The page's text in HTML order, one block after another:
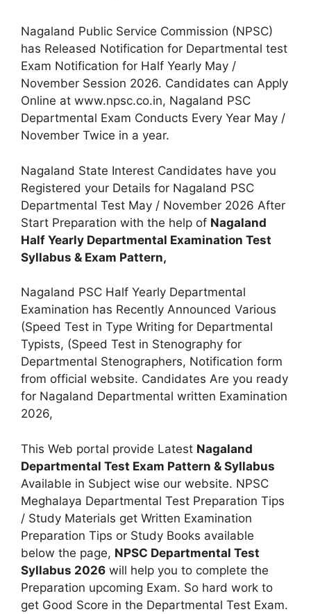
Nagaland Public Service Commission (NPSC)
has Released Notification for Departmental test
Exam Notification for Half Yearly May /
November Session 2026. Candidates can Apply
Online at www.npsc.co.in, Nagaland PSC
Departmental Exam Conducts Every Year May /
November Twice in a year.
Nagaland State Interest Candidates have you
Registered your Details for Nagaland PSC
Departmental Test May / November 2026 After
Start Preparation with the help of Nagaland
Half Yearly Departmental Examination Test
Syllabus & Exam Pattern,
Nagaland PSC Half Yearly Departmental
Examination has Recently Announced Various
(Speed Test in Type Writing for Departmental
Typists, (Speed Test in Stenography for
Departmental Stenographers, Notification form
from official website. Candidates Are you ready
for Nagaland Departmental written Examination
2026,
This Web portal provide Latest Nagaland
Departmental Test Exam Pattern & Syllabus
Available in Subject wise our website. NPSC
Meghalaya Departmental Test Preparation Tips
/ Study Materials get Written Examination
Preparation Tips or Study Books available
below the page, NPSC Departmental Test
Syllabus 2026 will help you to complete the
Preparation upcoming Exam. So hard work to
get Good Score in the Departmental Test Exam.